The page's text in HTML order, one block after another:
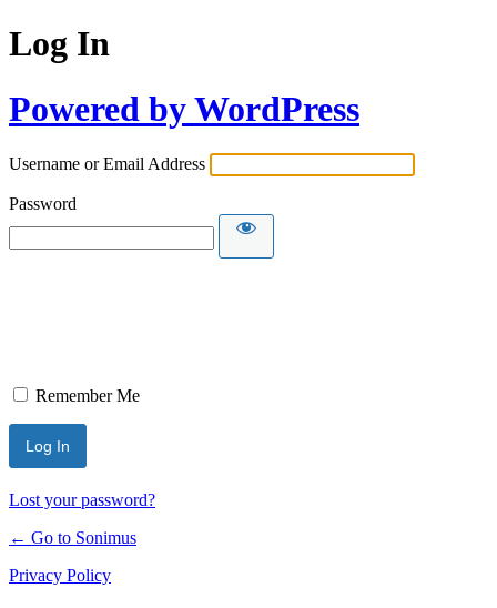
Log In
Powered by WordPress
Username or Email Address
Password
Remember Me
Lost your password?
← Go to Sonimus
Privacy Policy